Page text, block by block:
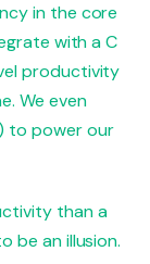
in the core
with a C
productivity
We even
to power our
than a
be an illusion.